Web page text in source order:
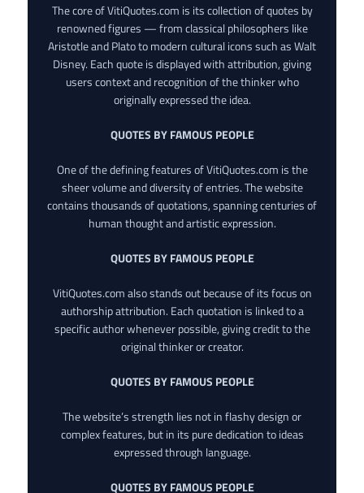
The core of VitiQuotes.com is its collection of quotes by
renowned figures — from classical philosophers like
Aristotle and Plato to modern cultural icons such as Walt
Disney. Each quote is displayed with attribution, giving
users context and recognition of the thinker who
originally expressed the idea.
QUOTES BY FAMOUS PEOPLE
One of the defining features of VitiQuotes.com is the
sheer volume and diversity of entries. The website
contains thousands of quotations, spanning centuries of
human thought and artistic expression.
QUOTES BY FAMOUS PEOPLE
VitiQuotes.com also stands out because of its focus on
authorship attribution. Each quotation is linked to a
specific author whenever possible, giving credit to the
original thinker or creator.
QUOTES BY FAMOUS PEOPLE
The website’s strength lies not in flashy design or
complex features, but in its pure dedication to ideas
expressed through language.
QUOTES BY FAMOUS PEOPLE